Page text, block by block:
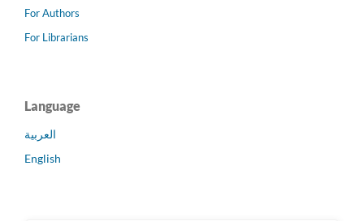
For Authors
For Librarians
Language
العربية
English